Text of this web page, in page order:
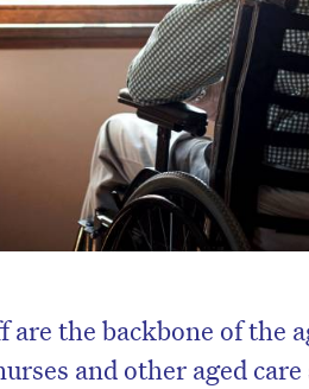
are the backbone of the
and other aged